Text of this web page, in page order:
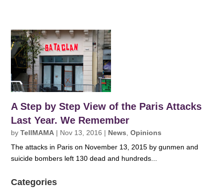
A Step by Step View of the Paris Attacks
Last Year. We Remember
byTellMAMA | Nov 13, 2016 | News ,Opinions
The attacks in Paris on November 13, 2015 by gunmen and
suicide bombers left 130 dead and hundreds...
Categories